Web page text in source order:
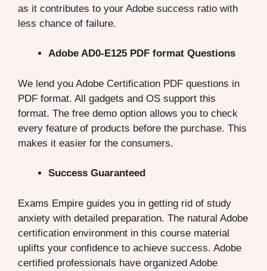
as it contributes to your Adobe success ratio with
less chance of failure.
Adobe AD0-E125 PDF format Questions
We lend you Adobe Certification PDF questions in
PDF format. All gadgets and OS support this
format. The free demo option allows you to check
every feature of products before the purchase. This
makes it easier for the consumers.
Success Guaranteed
Exams Empire guides you in getting rid of study
anxiety with detailed preparation. The natural Adobe
certification environment in this course material
uplifts your confidence to achieve success. Adobe
certified professionals have organized Adobe